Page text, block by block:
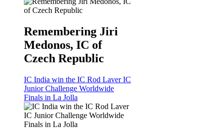
Remembering Jiri
Medonos, IC of
Czech Republic
IC India win the IC Rod Laver IC
Junior Challenge Worldwide
Finals in La Jolla